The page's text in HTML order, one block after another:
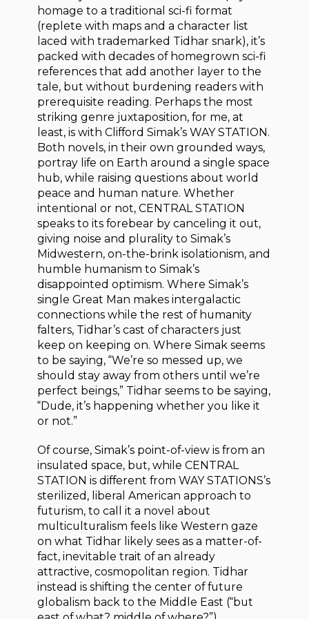
homage to a traditional sci-fi format
(replete with maps and a character list
laced with trademarked Tidhar snark), it’s
packed with decades of homegrown sci-fi
references that add another layer to the
tale, but without burdening readers with
prerequisite reading. Perhaps the most
striking genre juxtaposition, for me, at
least, is with Clifford Simak’s WAY STATION.
Both novels, in their own grounded ways,
portray life on Earth around a single space
hub, while raising questions about world
peace and human nature. Whether
intentional or not, CENTRAL STATION
speaks to its forebear by canceling it out,
giving noise and plurality to Simak’s
Midwestern, on-the-brink isolationism, and
humble humanism to Simak’s
disappointed optimism. Where Simak’s
single Great Man makes intergalactic
connections while the rest of humanity
falters, Tidhar’s cast of characters just
keep on keeping on. Where Simak seems
to be saying, “We’re so messed up, we
should stay away from others until we’re
perfect beings,” Tidhar seems to be saying,
“Dude, it’s happening whether you like it
or not.”
Of course, Simak’s point-of-view is from an
insulated space, but, while CENTRAL
STATION is different from WAY STATIONS’s
sterilized, liberal American approach to
futurism, to call it a novel about
multiculturalism feels like Western gaze
on what Tidhar likely sees as a matter-of-
fact, inevitable trait of an already
attractive, cosmopolitan region. Tidhar
instead is shifting the center of future
globalism back to the Middle East (“but